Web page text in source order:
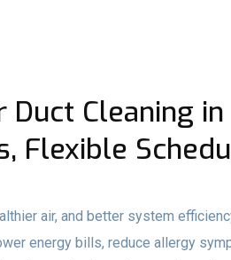
Duct Cleaning
Flexible
air, and better system
energy bills, reduce allergy